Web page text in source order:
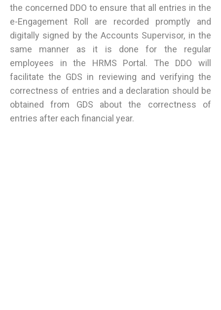
the concerned DDO to ensure that all entries in the
e-Engagement Roll are recorded promptly and
digitally signed by the Accounts Supervisor, in the
same manner as it is done for the regular
employees in the HRMS Portal. The DDO will
facilitate the GDS in reviewing and verifying the
correctness of entries and a declaration should be
obtained from GDS about the correctness of
entries after each financial year.